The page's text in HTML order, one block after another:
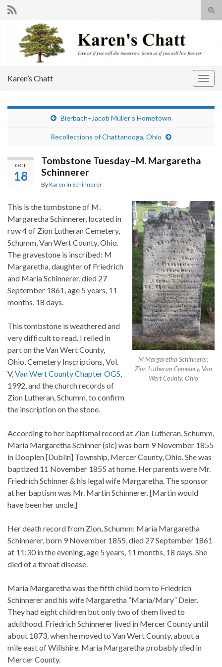
Search for:
Karen’s Chatt
Bierbach–Jacob Müller’s Hometown
Recollections of Chattanooga, Ohio
OCT
18
Tombstone Tuesday–M. Margaretha
Schinnerer
ByKaren in Schinnerer
M Margaretha Schinnerer,
Zion Lutheran Cemetery, Van
Wert County, Ohio
This is the tombstone of M.
Margaretha Schinnerer, located in
row 4 of Zion Lutheran Cemetery,
Schumm, Van Wert County, Ohio.
The gravestone is inscribed: M
Margaretha, daughter of Friedrich
and Maria Schinnerer, died 27
September 1861, age 5 years, 11
months, 18 days.
This tombstone is weathered and
very difficult to read. I relied in
part on the Van Wert County,
Ohio, Cemetery Inscriptions, Vol.
V,Van Wert County Chapter OGS,
1992, and the church records of
Zion Lutheran, Schumm, to confirm
the inscription on the stone.
According to her baptismal record at Zion Lutheran, Schumm,
Maria Margaretha Schinner (sic) was born 9 November 1855
in Dooplen [Dublin] Township, Mercer County, Ohio. She was
baptized 11 November 1855 at home. Her parents were Mr.
Friedrich Schinner & his legal wife Margaretha. The sponsor
at her baptism was Mr. Martin Schinnerer. [Martin would
have been her uncle.]
Her death record from Zion, Schumm: Maria Margaretha
Schinnerer, born 9 November 1855, died 27 September 1861
at 11:30 in the evening, age 5 years, 11 months, 18 days. She
died of a throat disease.
Maria Margaretha was the fifth child born to Friedrich
Schinnerer and his wife Margaretha “Maria/Mary” Deier.
They had eight children but only two of them lived to
adulthood. Friedrich Schinnerer lived in Mercer County until
about 1873, when he moved to Van Wert County, about a
mile east of Willshire. Maria Margaretha probably died in
Mercer County.